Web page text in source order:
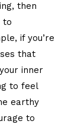
then
to
if you’re
that
inner
to feel
earthy
to